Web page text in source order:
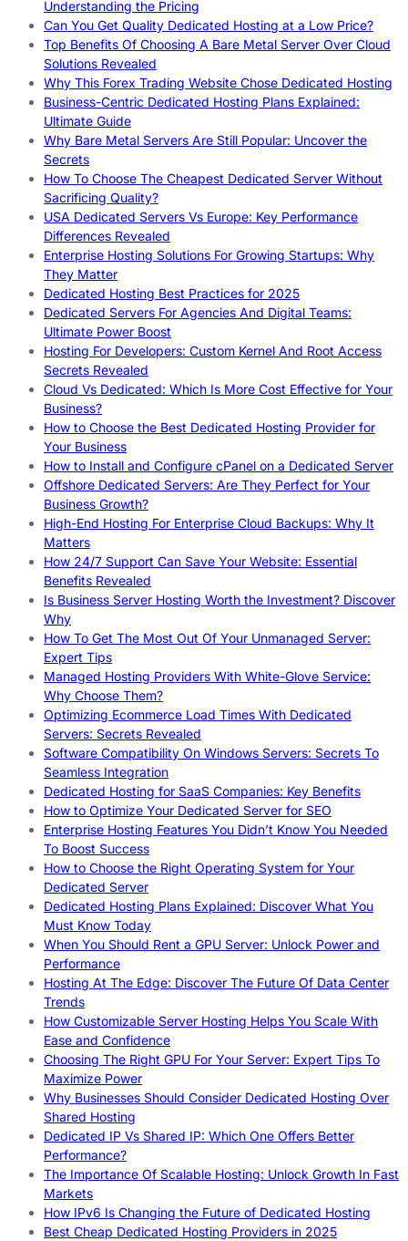
Understanding the Pricing
Can You Get Quality Dedicated Hosting at a Low Price?
Top Benefits Of Choosing A Bare Metal Server Over Cloud
Solutions Revealed
Why This Forex Trading Website Chose Dedicated Hosting
Business-Centric Dedicated Hosting Plans Explained:
Ultimate Guide
Why Bare Metal Servers Are Still Popular: Uncover the
Secrets
How To Choose The Cheapest Dedicated Server Without
Sacrificing Quality?
USA Dedicated Servers Vs Europe: Key Performance
Differences Revealed
Enterprise Hosting Solutions For Growing Startups: Why
They Matter
Dedicated Hosting Best Practices for 2025
Dedicated Servers For Agencies And Digital Teams:
Ultimate Power Boost
Hosting For Developers: Custom Kernel And Root Access
Secrets Revealed
Cloud Vs Dedicated: Which Is More Cost Effective for Your
Business?
How to Choose the Best Dedicated Hosting Provider for
Your Business
How to Install and Configure cPanel on a Dedicated Server
Offshore Dedicated Servers: Are They Perfect for Your
Business Growth?
High-End Hosting For Enterprise Cloud Backups: Why It
Matters
How 24/7 Support Can Save Your Website: Essential
Benefits Revealed
Is Business Server Hosting Worth the Investment? Discover
Why
How To Get The Most Out Of Your Unmanaged Server:
Expert Tips
Managed Hosting Providers With White-Glove Service:
Why Choose Them?
Optimizing Ecommerce Load Times With Dedicated
Servers: Secrets Revealed
Software Compatibility On Windows Servers: Secrets To
Seamless Integration
Dedicated Hosting for SaaS Companies: Key Benefits
How to Optimize Your Dedicated Server for SEO
Enterprise Hosting Features You Didn’t Know You Needed
To Boost Success
How to Choose the Right Operating System for Your
Dedicated Server
Dedicated Hosting Plans Explained: Discover What You
Must Know Today
When You Should Rent a GPU Server: Unlock Power and
Performance
Hosting At The Edge: Discover The Future Of Data Center
Trends
How Customizable Server Hosting Helps You Scale With
Ease and Confidence
Choosing The Right GPU For Your Server: Expert Tips To
Maximize Power
Why Businesses Should Consider Dedicated Hosting Over
Shared Hosting
Dedicated IP Vs Shared IP: Which One Offers Better
Performance?
The Importance Of Scalable Hosting: Unlock Growth In Fast
Markets
How IPv6 Is Changing the Future of Dedicated Hosting
Best Cheap Dedicated Hosting Providers in 2025